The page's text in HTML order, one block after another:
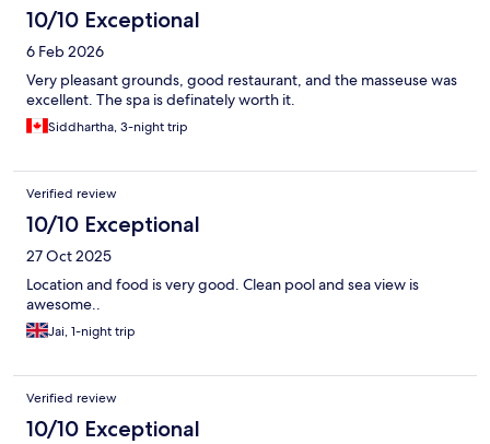
10/10 Exceptional
6 Feb 2026
Very pleasant grounds, good restaurant, and the masseuse was
excellent. The spa is definately worth it.
Siddhartha, 3-night trip
Verified review
10/10 Exceptional
27 Oct 2025
Location and food is very good. Clean pool and sea view is
awesome..
Jai, 1-night trip
Verified review
10/10 Exceptional